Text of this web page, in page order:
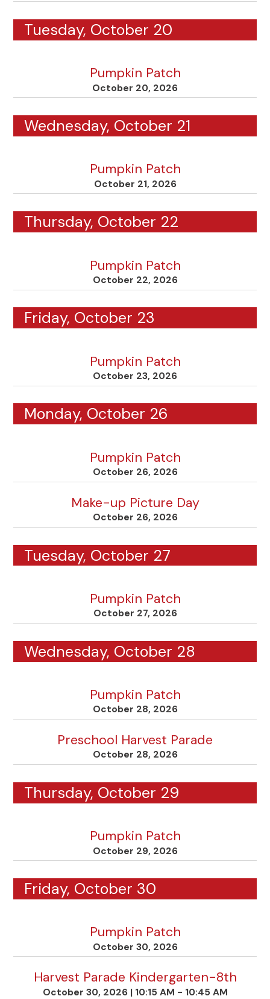
Tuesday, October 20
Pumpkin Patch
October 20, 2026
Wednesday, October 21
Pumpkin Patch
October 21, 2026
Thursday, October 22
Pumpkin Patch
October 22, 2026
Friday, October 23
Pumpkin Patch
October 23, 2026
Monday, October 26
Pumpkin Patch
October 26, 2026
Make-up Picture Day
October 26, 2026
Tuesday, October 27
Pumpkin Patch
October 27, 2026
Wednesday, October 28
Pumpkin Patch
October 28, 2026
Preschool Harvest Parade
October 28, 2026
Thursday, October 29
Pumpkin Patch
October 29, 2026
Friday, October 30
Pumpkin Patch
October 30, 2026
Harvest Parade Kindergarten-8th
October 30, 2026 | 10:15 AM - 10:45 AM